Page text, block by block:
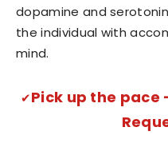
dopamine and
the individual with
mind.
✔Pick up the pace